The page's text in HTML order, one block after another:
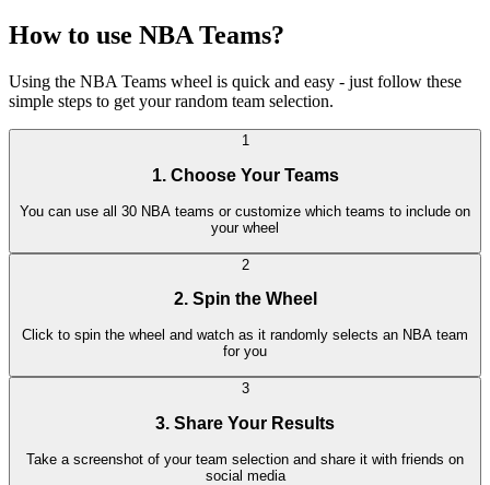
How to use NBA Teams?
Using the NBA Teams wheel is quick and easy - just follow these
simple steps to get your random team selection.
1
1. Choose Your Teams
You can use all 30 NBA teams or customize which teams to include on
your wheel
2
2. Spin the Wheel
Click to spin the wheel and watch as it randomly selects an NBA team
for you
3
3. Share Your Results
Take a screenshot of your team selection and share it with friends on
social media